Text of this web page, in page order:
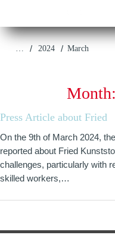
… / 2024 / March
Month:
Press Article about Fried
On the 9th of March 2024,
reported about Fried
challenges, particularly with
skilled workers,…